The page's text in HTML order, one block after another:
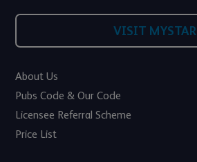
VISIT MYSTAR
About Us
Pubs Code & Our Code
Licensee Referral Scheme
Price List